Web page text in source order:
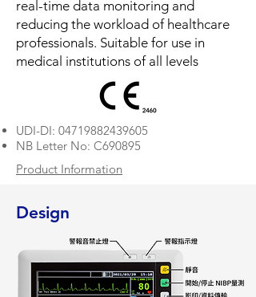
real-time data monitoring and
reducing the workload of healthcare
professionals. Suitable for use in
medical institutions of all levels
​UDI-DI: 04719882439605
NB Letter No: C690895
Product Information
Design